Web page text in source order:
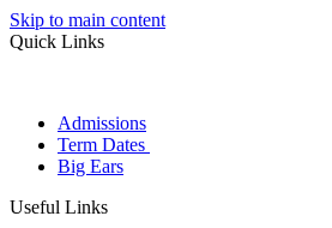
Skip to main content
Quick Links
Admissions
Term Dates
Big Ears
Useful Links